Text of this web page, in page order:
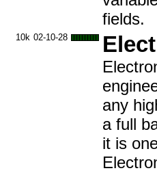
fields.
10k 02-10-28
any
a full
it is